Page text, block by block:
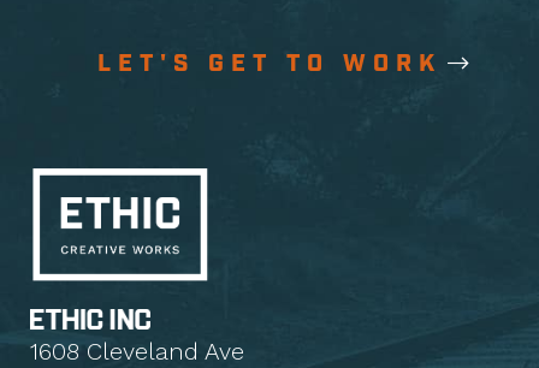
LET'S GET TO WORK
1608 Cleveland Ave